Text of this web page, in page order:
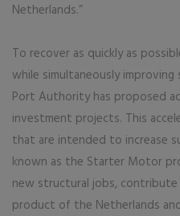
Netherlands.”
To recover as quickly as
while simultaneously
Port Authority has proposed
investment projects. This
that are intended to increase
known as the Starter Motor
new structural jobs,
product of the Netherlands